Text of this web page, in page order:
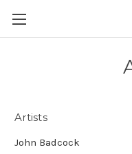
Artists
John Badcock